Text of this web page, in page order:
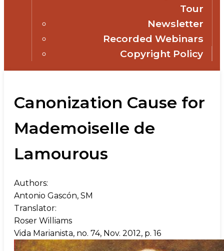
Tour
Newsletter
Recorded Webinars
Copyright Policy
Canonization Cause for
Mademoiselle de
Lamourous
Authors:
Antonio Gascón, SM
Translator:
Roser Williams
Vida Marianista, no. 74, Nov. 2012, p. 16